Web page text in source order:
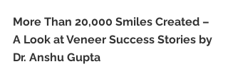
More Than 20,000 Smiles Created –
A Look at Veneer Success Stories by
Dr. Anshu Gupta